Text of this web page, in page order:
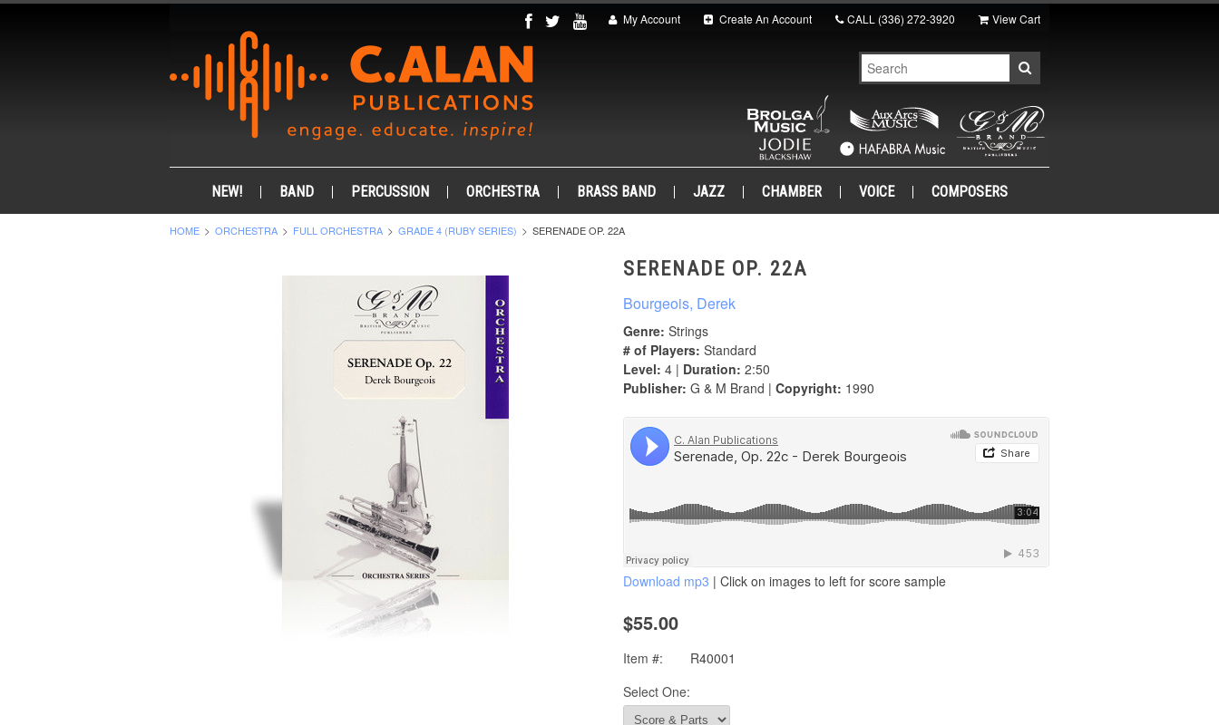
My Account Create An Account CALL (336) 272-3920 View Cart
NEW! BAND PERCUSSION ORCHESTRA BRASS BAND JAZZ CHAMBER VOICE COMPOSERS
HOME ORCHESTRA FULL ORCHESTRA GRADE 4 (RUBY SERIES) SERENADE OP. 22A
SERENADE OP. 22A
Bourgeois, Derek
Genre: Strings
# of Players: Standard
Level: 4 | Duration: 2:50
Publisher: G & M Brand | Copyright: 1990
Download mp3 | Click on images to left for score sample
$55.00
Item #:
R40001
Select One: